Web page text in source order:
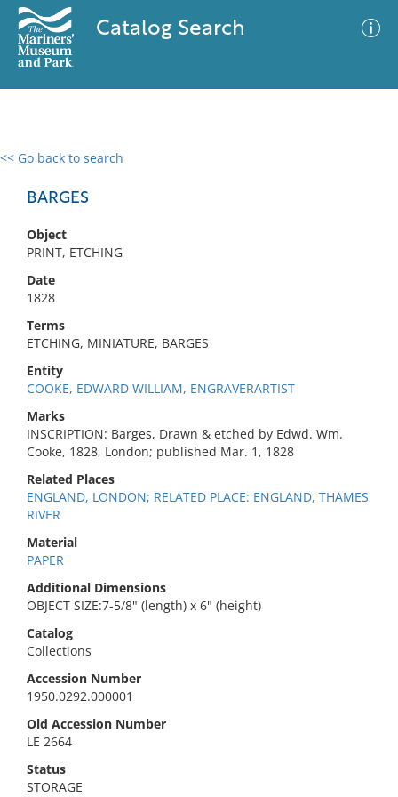
Catalog Search
<< Go back to search
BARGES
Object
PRINT, ETCHING
Date
1828
Terms
ETCHING, MINIATURE, BARGES
Entity
COOKE, EDWARD WILLIAM, ENGRAVERARTIST
Marks
INSCRIPTION: Barges, Drawn & etched by Edwd. Wm.
Cooke, 1828, London; published Mar. 1, 1828
Related Places
ENGLAND, LONDON; RELATED PLACE: ENGLAND, THAMES
RIVER
Material
PAPER
Additional Dimensions
OBJECT SIZE:7-5/8" (length) x 6" (height)
Catalog
Collections
Accession Number
1950.0292.000001
Old Accession Number
LE 2664
Status
STORAGE
0 results